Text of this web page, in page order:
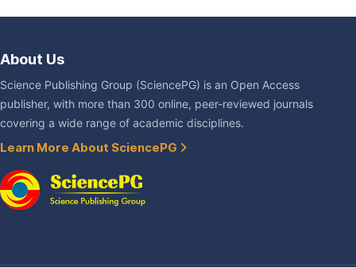
About Us
Science Publishing Group (SciencePG) is an Open Access
publisher, with more than 300 online, peer-reviewed journals
covering a wide range of academic disciplines.
Learn More About SciencePG